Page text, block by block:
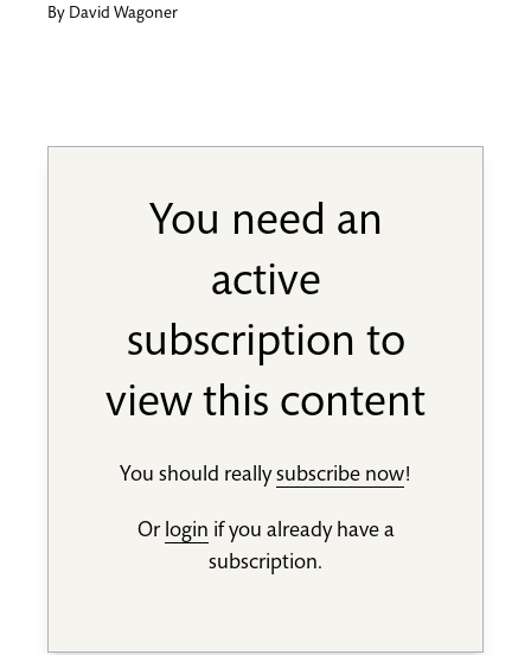
By David Wagoner
You need an
active
subscription to
view this content
You should reallysubscribe now!
Or login if you already have a
subscription.